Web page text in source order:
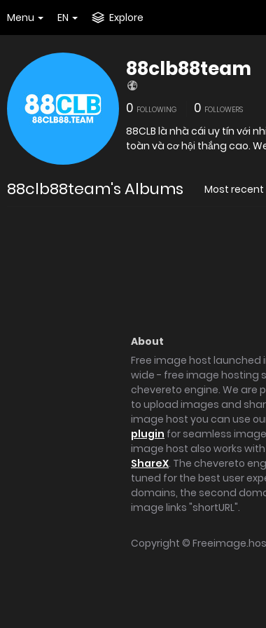
Menu EN Explore
88clb88team
0 FOLLOWING 0 FOLLOWERS
88CLB là nhà cái uy tín với
toàn và cơ hội thắng cao.
88clb88team's Albums Most recent
About
Free image host launched
wide - free image hosting
chevereto engine. We are
to upload images and
image host you can use
plugin for seamless
image host also works
ShareX. The chevereto
tuned for the best user
domains, the second
image links "shortURL".
Copyright ©